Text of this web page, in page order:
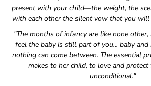
present with your child—the weight, the
with each other the silent vow that you will
"The months of infancy are like none other,
feel the baby is still part of you... baby
nothing can come between. The essential
makes to her child, to love and protect
unconditional."